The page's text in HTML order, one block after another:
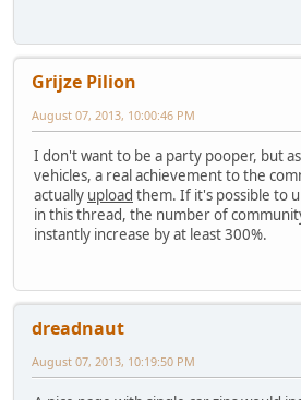
Grijze Pilion
August 07, 2013, 10:00:46 PM
I don't want to be a party pooper, but
vehicles, a real achievement to the
actually upload them. If it's possible to
in this thread, the number of
instantly increase by at least 300%.
dreadnaut
August 07, 2013, 10:19:50 PM